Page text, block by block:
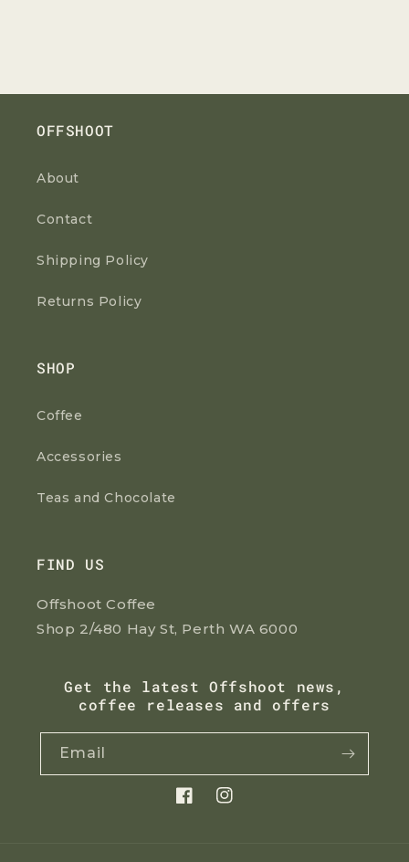
OFFSHOOT
About
Contact
Shipping Policy
Returns Policy
SHOP
Coffee
Accessories
Teas and Chocolate
FIND US
Offshoot Coffee
Shop 2/480 Hay St, Perth WA 6000
Get the latest Offshoot news,
coffee releases and offers
Email
FacebookInstagram